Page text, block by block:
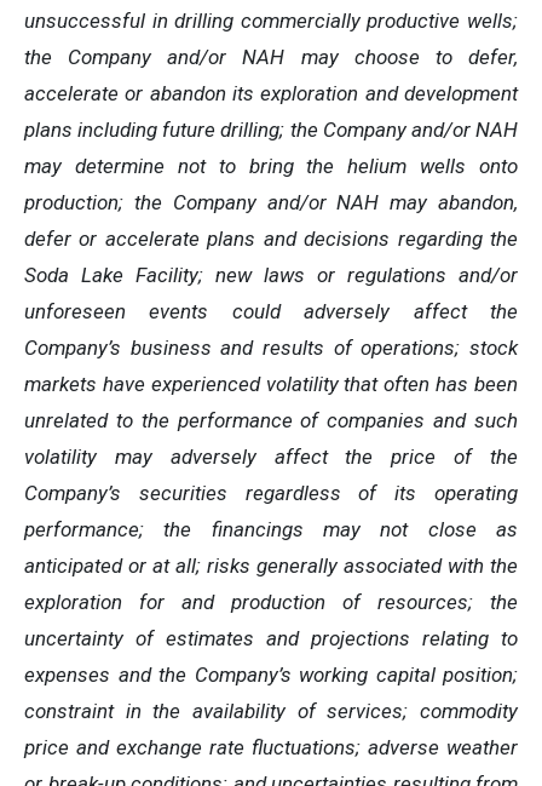
unsuccessful in drilling commercially productive wells;
the Company and/or NAH may choose to defer,
accelerate or abandon its exploration and development
plans including future drilling; the Company and/or NAH
may determine not to bring the helium wells onto
production; the Company and/or NAH may abandon,
defer or accelerate plans and decisions regarding the
Soda Lake Facility; new laws or regulations and/or
unforeseen events could adversely affect the
Company’s business and results of operations; stock
markets have experienced volatility that often has been
unrelated to the performance of companies and such
volatility may adversely affect the price of the
Company’s securities regardless of its operating
performance; the financings may not close as
anticipated or at all; risks generally associated with the
exploration for and production of resources; the
uncertainty of estimates and projections relating to
expenses and the Company’s working capital position;
constraint in the availability of services; commodity
price and exchange rate fluctuations; adverse weather